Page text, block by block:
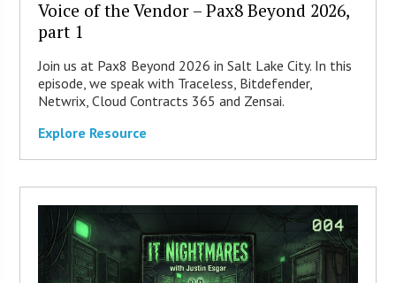
Voice of the Vendor – Pax8 Beyond 2026,
part 1
Join us at Pax8 Beyond 2026 in Salt Lake City. In this
episode, we speak with Traceless, Bitdefender,
Netwrix, Cloud Contracts 365 and Zensai.
Explore Resource